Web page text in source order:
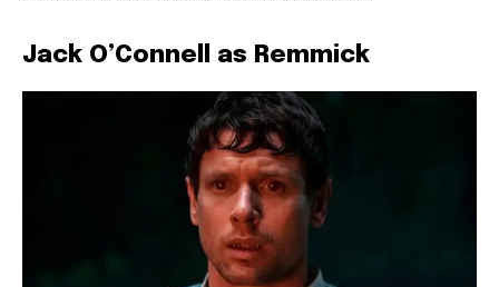
Jack O’Connell as Remmick